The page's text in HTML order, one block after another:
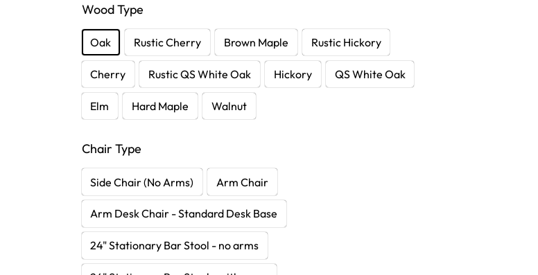
Wood Type
Oak Rustic Cherry Brown Maple Rustic Hickory
Cherry Rustic QS White Oak Hickory QS White Oak
Elm Hard Maple Walnut
Chair Type
Side Chair (No Arms) Arm Chair
Arm Desk Chair - Standard Desk Base
24" Stationary Bar Stool - no arms